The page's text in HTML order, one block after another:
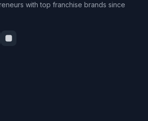
with top franchise brands since